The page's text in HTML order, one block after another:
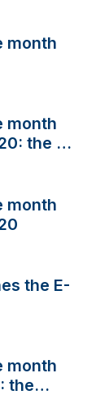
month
month
the E-
month
the E-
month
the